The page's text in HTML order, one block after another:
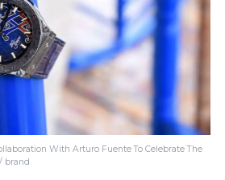
With Arturo Fuente To Celebrate The
brand